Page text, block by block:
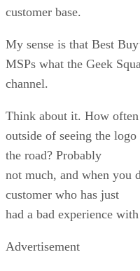
customer base.
My sense is that Best
MSPs what the Geek
channel.
Think about it. How
outside of seeing the
the road? Probably
not much, and when you
customer who has just
had a bad experience
Advertisement